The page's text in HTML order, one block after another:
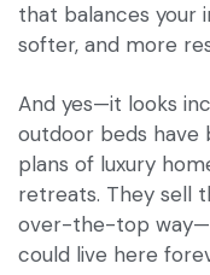
that balances your
softer, and more
And yes—it looks
outdoor beds have
plans of luxury
retreats. They sell
over-the-top
could live here